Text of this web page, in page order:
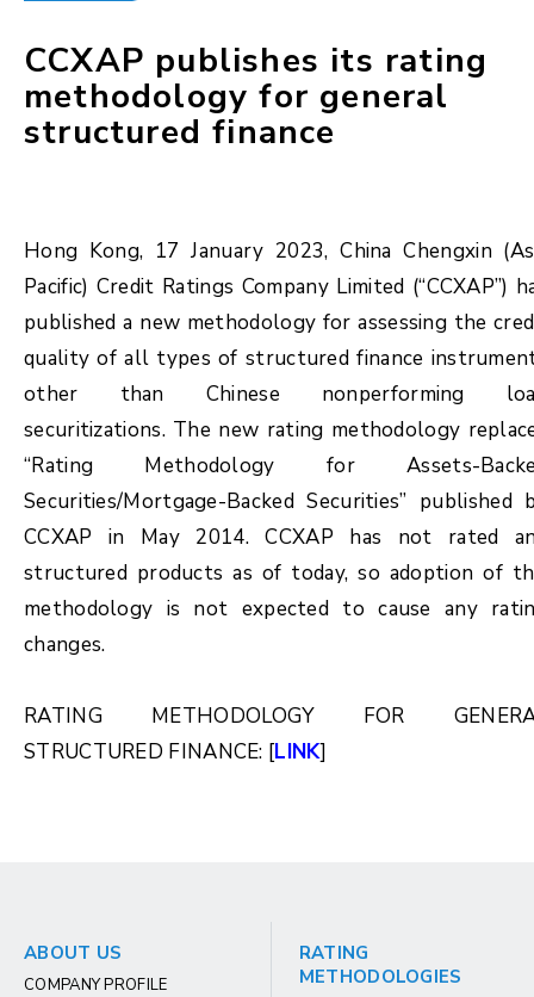
CCXAP publishes its rating
methodology for general
structured finance
Hong Kong, 17 January 2023, China Chengxin
Pacific) Credit Ratings Company Limited (“CCXAP”)
published a new methodology for assessing the
quality of all types of structured finance
other than Chinese nonperforming
securitizations. The new rating methodology
“Rating Methodology for Assets-
Securities/Mortgage-Backed Securities” published
CCXAP in May 2014. CCXAP has not rated
structured products as of today, so adoption of
methodology is not expected to cause any
changes.
RATING METHODOLOGY FOR
STRUCTURED FINANCE: [LINK]
ABOUT US
COMPANY PROFILE
RATING
METHODOLOGIES